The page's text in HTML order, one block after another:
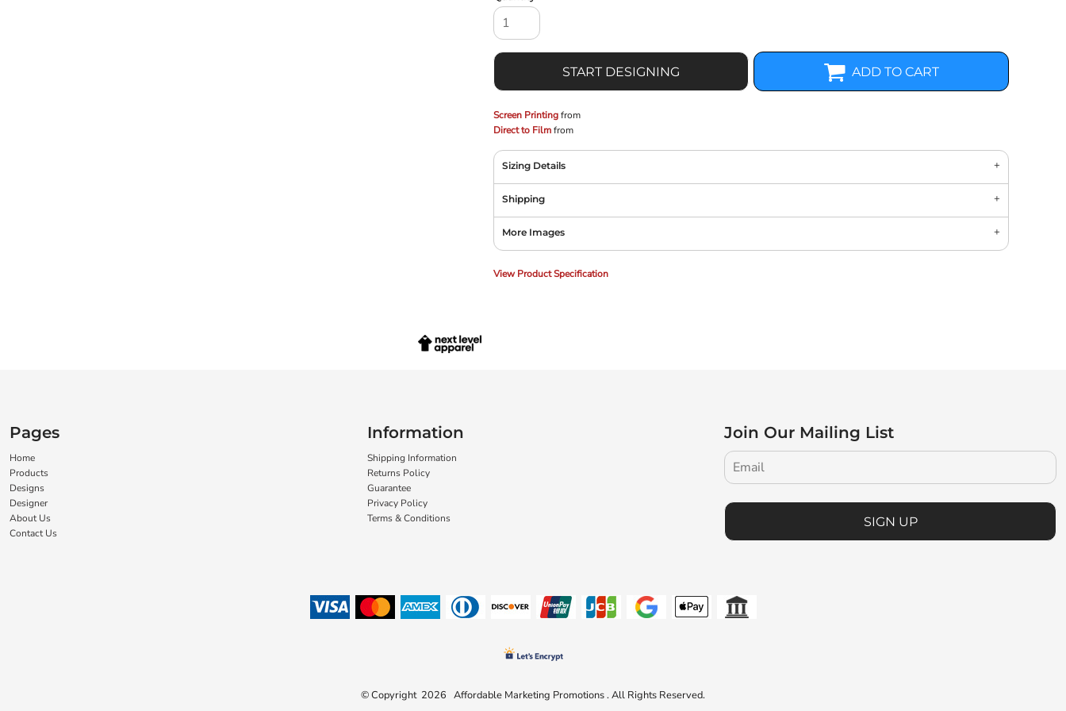
START DESIGNING ADD TO CART
Screen Printingfrom
Direct to Filmfrom
Sizing Details
Shipping
More Images
View Product Specification
Pages
Home
Products
Designs
Designer
About Us
Contact Us
Information
Shipping Information
Returns Policy
Guarantee
Privacy Policy
Terms & Conditions
Join Our Mailing List
SIGN UP
© Copyright 2026 Affordable Marketing Promotions . All Rights Reserved.